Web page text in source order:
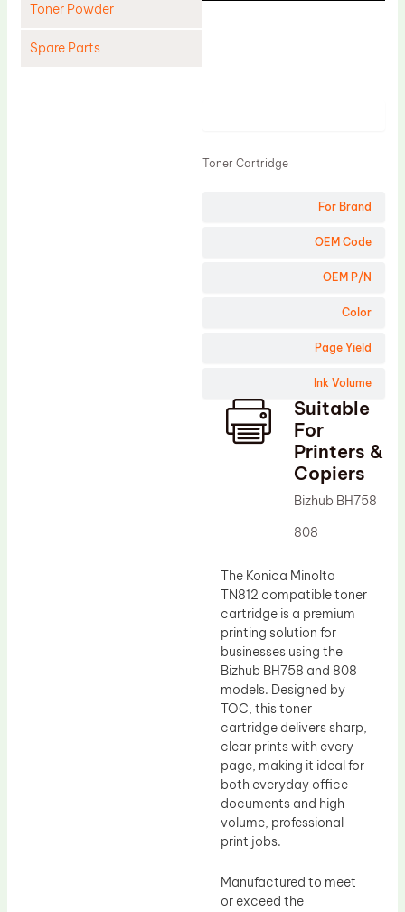
Toner Powder
Spare Parts
For Brand
OEM Code
OEM P/N
Color
Page Yield
Ink Volume
Toner Cartridge
Suitable
For
Printers &
Copiers
Bizhub BH758
808
The Konica Minolta
TN812 compatible toner
cartridge is a premium
printing solution for
businesses using the
Bizhub BH758 and 808
models. Designed by
TOC, this toner
cartridge delivers sharp,
clear prints with every
page, making it ideal for
both everyday office
documents and high-
volume, professional
print jobs.
Manufactured to meet
or exceed the